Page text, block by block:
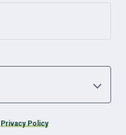
Privacy Policy